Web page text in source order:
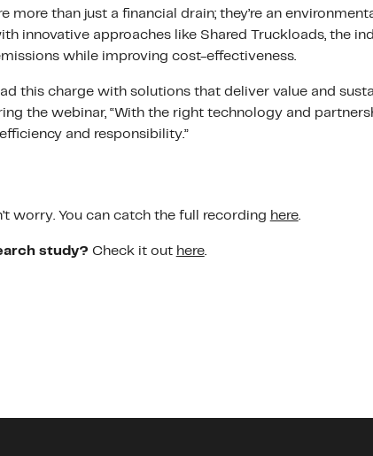
more than just a financial drain; they’re an
innovative approaches like Shared Truckloads, the
while improving cost-effectiveness.
this charge with solutions that deliver value and
the webinar, “With the right technology and
and responsibility.”
worry. You can catch the full recording here.
study? Check it out here.